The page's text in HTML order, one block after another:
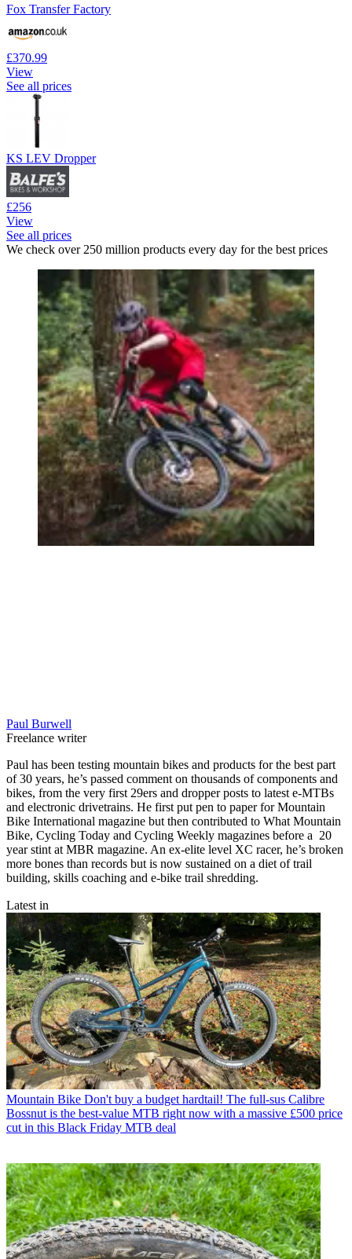
Fox Transfer Factory
£370.99
View
See all prices
KS LEV Dropper
£256
View
See all prices
We check over 250 million products every day for the best prices
Paul Burwell
Freelance writer
Paul has been testing mountain bikes and products for the best part
of 30 years, he’s passed comment on thousands of components and
bikes, from the very first 29ers and dropper posts to latest e-MTBs
and electronic drivetrains. He first put pen to paper for Mountain
Bike International magazine but then contributed to What Mountain
Bike, Cycling Today and Cycling Weekly magazines before a 20
year stint at MBR magazine. An ex-elite level XC racer, he’s broken
more bones than records but is now sustained on a diet of trail
building, skills coaching and e-bike trail shredding.
Latest in
Mountain Bike Don't buy a budget hardtail! The full-sus Calibre
Bossnut is the best-value MTB right now with a massive £500 price
cut in this Black Friday MTB deal